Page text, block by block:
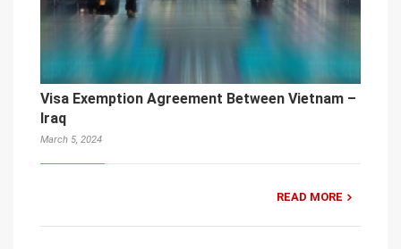
Visa Exemption Agreement Between Vietnam –
Iraq
March 5, 2024
READ MORE